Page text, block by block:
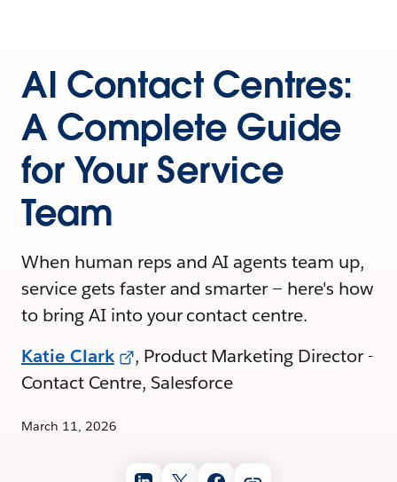
AI Contact Centres:
A Complete Guide
for Your Service
Team
When human reps and AI agents team up,
service gets faster and smarter — here's how
to bring AI into your contact centre.
Katie Clark
, Product Marketing Director -
Contact Centre, Salesforce
March 11, 2026